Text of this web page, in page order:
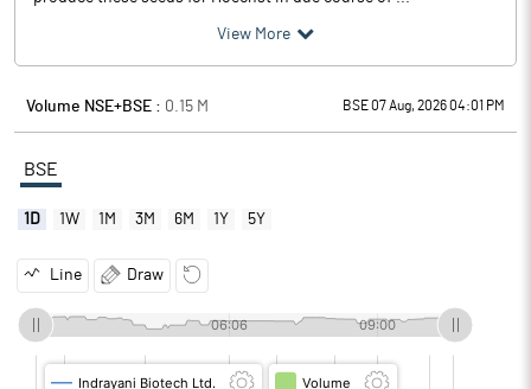
View More
Volume NSE+BSE : 0.15 M BSE 07 Aug, 2026 04:01 PM
BSE
1D 1W 1M 3M 6M 1Y 5Y
Line Draw